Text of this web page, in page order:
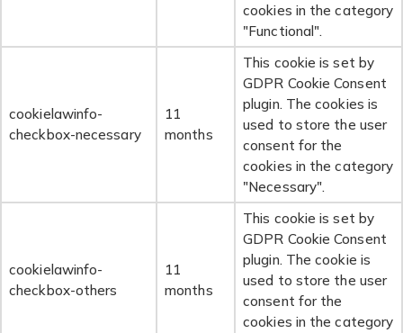
cookies in the category
"Functional".
cookielawinfo-
checkbox-necessary
11
months
This cookie is set by
GDPR Cookie Consent
plugin. The cookies is
used to store the user
consent for the
cookies in the category
"Necessary".
cookielawinfo-
checkbox-others
11
months
This cookie is set by
GDPR Cookie Consent
plugin. The cookie is
used to store the user
consent for the
cookies in the category